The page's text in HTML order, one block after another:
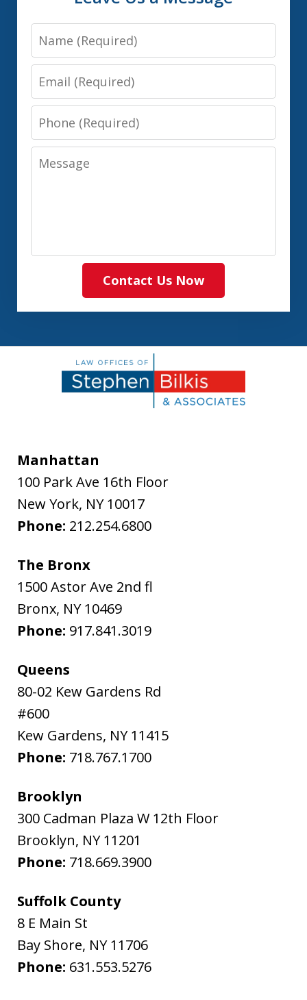
Name
Email
Phone
Message
Contact Us Now
Manhattan
100 Park Ave 16th Floor
New York, NY 10017
Phone: 212.254.6800
The Bronx
1500 Astor Ave 2nd fl
Bronx, NY 10469
Phone: 917.841.3019
Queens
80-02 Kew Gardens Rd
#600
Kew Gardens, NY 11415
Phone: 718.767.1700
Brooklyn
300 Cadman Plaza W 12th Floor
Brooklyn, NY 11201
Phone: 718.669.3900
Suffolk County
8 E Main St
Bay Shore, NY 11706
Phone: 631.553.5276